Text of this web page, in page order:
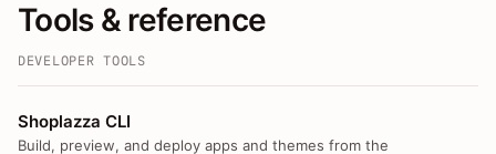
Tools & reference
DEVELOPER TOOLS
Shoplazza CLI
Build, preview, and deploy apps and themes from the